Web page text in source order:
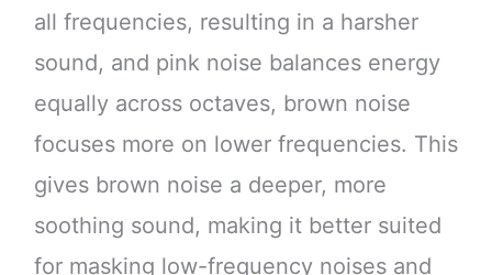
all frequencies, resulting in a harsher
sound, and pink noise balances energy
equally across octaves, brown noise
focuses more on lower frequencies. This
gives brown noise a deeper, more
soothing sound, making it better suited
for masking low-frequency noises and